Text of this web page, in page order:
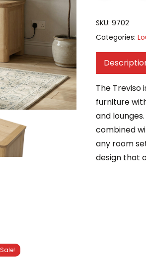
SKU: 9702
Categories:
The Treviso
furniture
and
combined
any room
design that
Sale!